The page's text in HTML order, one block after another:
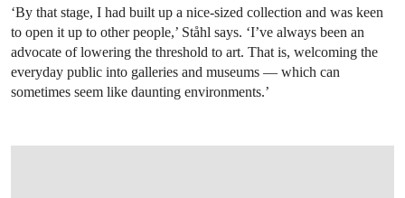
‘By that stage, I had built up a nice-sized collection and was keen
to open it up to other people,’ Ståhl says. ‘I’ve always been an
advocate of lowering the threshold to art. That is, welcoming the
everyday public into galleries and museums — which can
sometimes seem like daunting environments.’